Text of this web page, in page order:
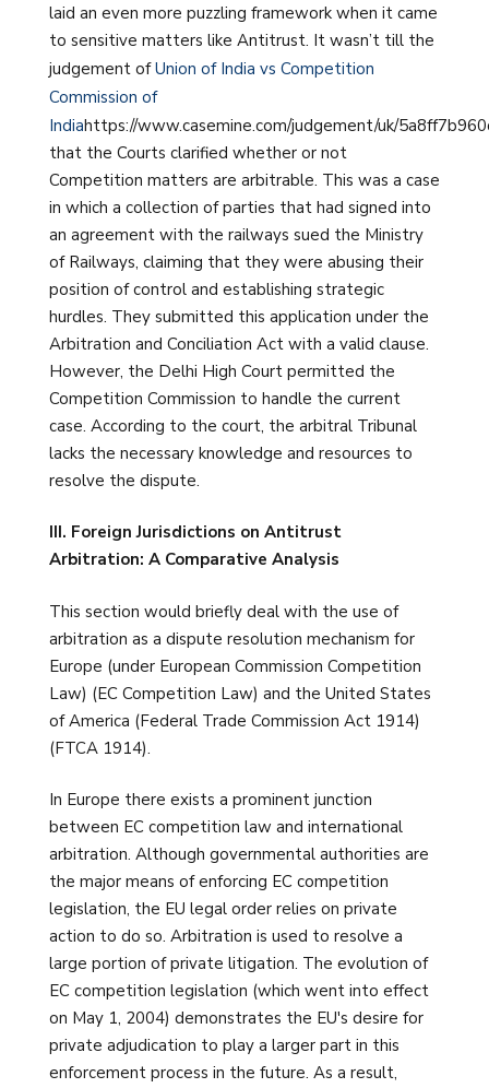
laid an even more puzzling framework when it came
to sensitive matters like Antitrust. It wasn’t till the
judgement ofUnion of India vs Competition
Commission of
Indiahttps://www.casemine.com/judgement/uk/
that the Courts clarified whether or not
Competition matters are arbitrable. This was a case
in which a collection of parties that had signed into
an agreement with the railways sued the Ministry
of Railways, claiming that they were abusing their
position of control and establishing strategic
hurdles. They submitted this application under the
Arbitration and Conciliation Act with a valid clause.
However, the Delhi High Court permitted the
Competition Commission to handle the current
case. According to the court, the arbitral Tribunal
lacks the necessary knowledge and resources to
resolve the dispute.
III. Foreign Jurisdictions on Antitrust
Arbitration: A Comparative Analysis
This section would briefly deal with the use of
arbitration as a dispute resolution mechanism for
Europe (under European Commission Competition
Law) (EC Competition Law) and the United States
of America (Federal Trade Commission Act 1914)
(FTCA 1914).
In Europe there exists a prominent junction
between EC competition law and international
arbitration. Although governmental authorities are
the major means of enforcing EC competition
legislation, the EU legal order relies on private
action to do so. Arbitration is used to resolve a
large portion of private litigation. The evolution of
EC competition legislation (which went into effect
on May 1, 2004) demonstrates the EU's desire for
private adjudication to play a larger part in this
enforcement process in the future. As a result,